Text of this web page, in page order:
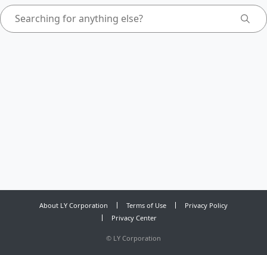
About LY Corporation Terms of Use
Privacy Policy
Privacy Center
© LY Corporation